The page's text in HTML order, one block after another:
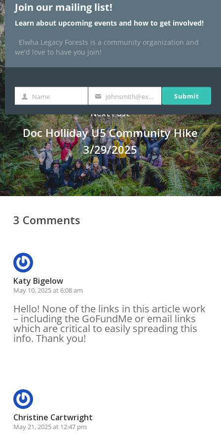
Fable
Next Post
Doc Holliday U5 Community Hike
3/29/2025
3 Comments
Katy Bigelow
May 10, 2025 at 6:08 am
Hello! None of the links in this article work
– including the GoFundMe or email links
which are critical to easily spreading this
info. Thank you!
Christine Cartwright
May 21, 2025 at 12:47 pm
Join our mailing list!
Learn about upcoming events and how to get involved!
Elwha Legacy Forests is a community organization and
we'd love to have you join!
NameName Your
email
johnsmith@example.com Submit